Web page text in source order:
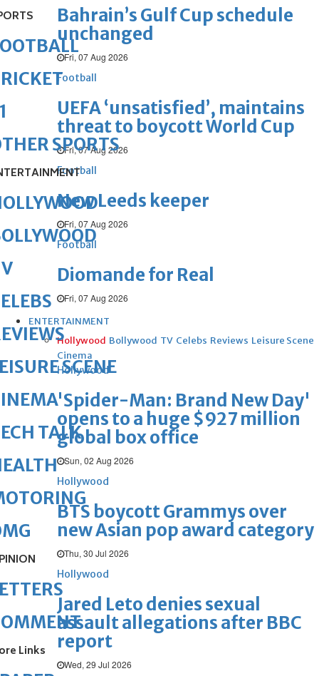
Bahrain’s Gulf Cup schedule
unchanged
Fri, 07 Aug 2026
Football
UEFA ‘unsatisfied’, maintains
threat to boycott World Cup
Fri, 07 Aug 2026
Football
New Leeds keeper
Fri, 07 Aug 2026
Football
Diomande for Real
Fri, 07 Aug 2026
ENTERTAINMENT
Hollywood Bollywood TV Celebs Reviews Leisure Scene
Cinema
Hollywood
'Spider-Man: Brand New Day'
opens to a huge $927 million
global box office
Sun, 02 Aug 2026
Hollywood
BTS boycott Grammys over
new Asian pop award category
Thu, 30 Jul 2026
Hollywood
Jared Leto denies sexual
assault allegations after BBC
report
Wed, 29 Jul 2026
SPORTS
SCENE
TALK
Links